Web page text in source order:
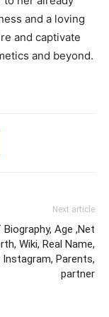
and a loving
and captivate
and beyond.
Next article
Age ,Net
Wiki, Real Name,
Instagram, Parents,
partner